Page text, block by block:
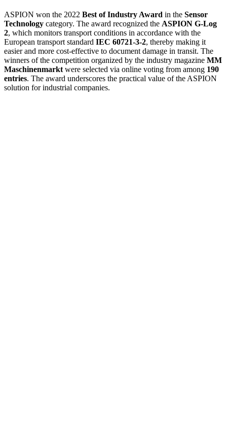
ASPION won the 2022 Best of Industry Award in the Sensor
Technology category. The award recognized the ASPION G-Log
2, which monitors transport conditions in accordance with the
European transport standard IEC 60721-3-2, thereby making it
easier and more cost-effective to document damage in transit. The
winners of the competition organized by the industry magazine MM
Maschinenmarkt were selected via online voting from among 190
entries. The award underscores the practical value of the ASPION
solution for industrial companies.